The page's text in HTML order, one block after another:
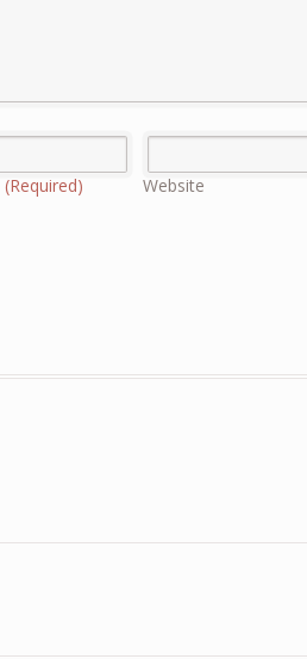
(Required) Website